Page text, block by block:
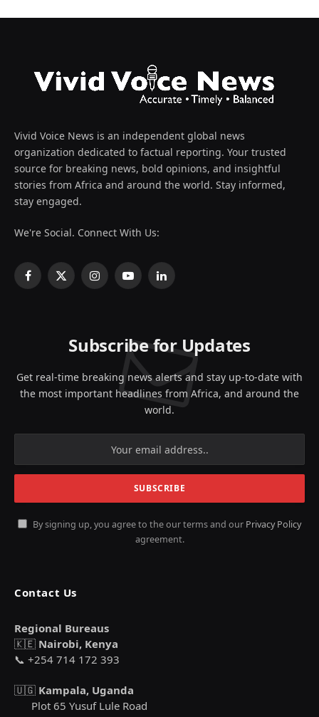
Vivid Voice News is an independent global news
organization dedicated to factual reporting. Your trusted
source for breaking news, bold opinions, and insightful
stories from Africa and around the world. Stay informed,
stay engaged.
We're Social. Connect With Us:
Facebook
X
InstagramYouTubeLinkedIn
Subscribe for Updates
Get real-time breaking news alerts and stay up-to-date with
the most important headlines from Africa, and around the
world.
By signing up, you agree to the our terms and our Privacy Policy
agreement.
Contact Us
Regional Bureaus
🇰🇪 Nairobi, Kenya
📞 +254 714 172 393
🇺🇬 Kampala, Uganda
Plot 65 Yusuf Lule Road